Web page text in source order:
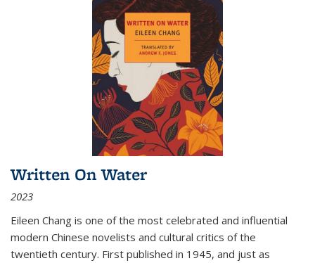
Written On Water
2023
Eileen Chang is one of the most celebrated and influential
modern Chinese novelists and cultural critics of the
twentieth century. First published in 1945, and just as